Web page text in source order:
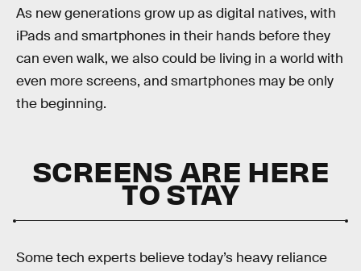
As new generations grow up as digital natives, with
iPads and smartphones in their hands before they
can even walk, we also could be living in a world with
even more screens, and smartphones may be only
the beginning.
SCREENS ARE HERE
TO STAY
Some tech experts believe today’s heavy reliance